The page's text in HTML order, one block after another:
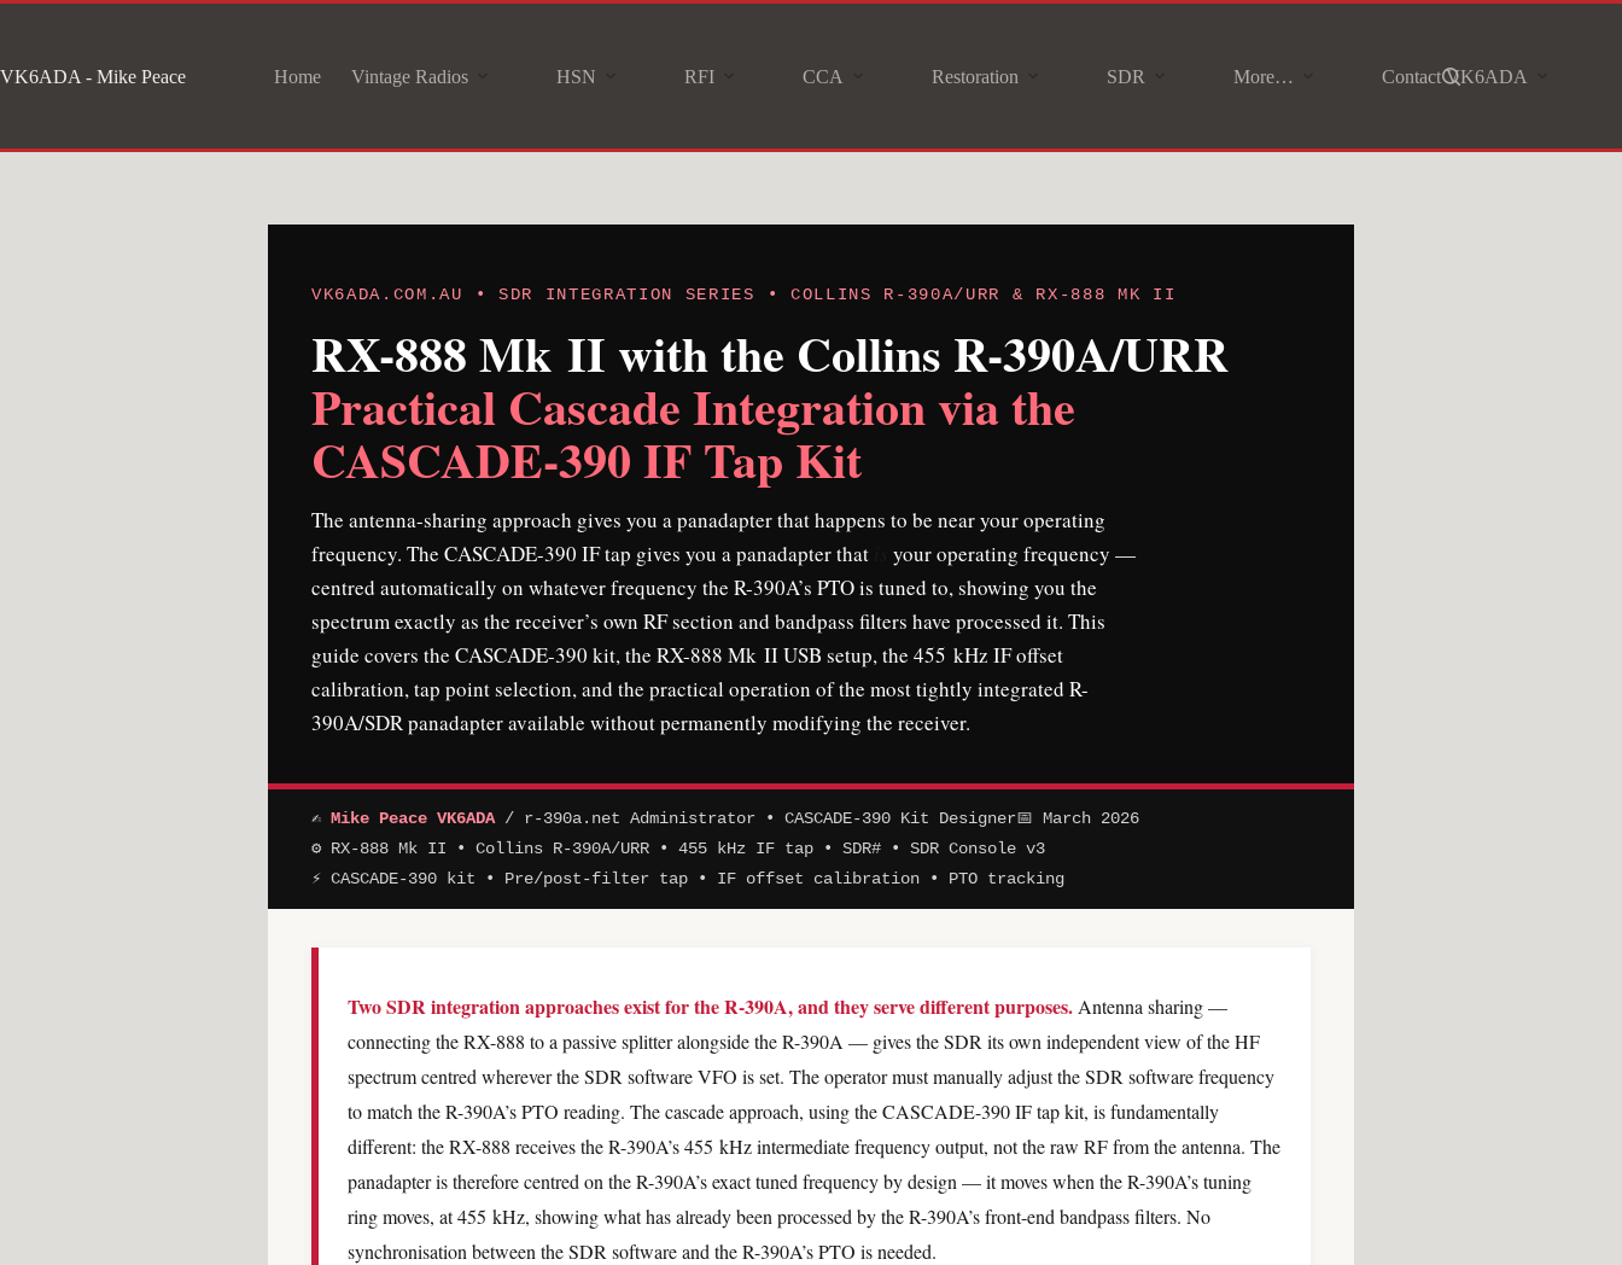
content
VK6ADA - Mike Peace Home Vintage Radios HSN RFI CCA Restoration SDR More… Contact VK6ADA
VK6ADA.COM.AU • SDR INTEGRATION SERIES • COLLINS R-390A/URR & RX-888 MK II
RX-888 Mk II with the Collins R-390A/URR
Practical Cascade Integration via the
CASCADE-390 IF Tap Kit
The antenna-sharing approach gives you a panadapter that happens to be near your operating
frequency. The CASCADE-390 IF tap gives you a panadapter that
your operating frequency —
centred automatically on whatever frequency the R-390A’s PTO is tuned to, showing you the
spectrum exactly as the receiver’s own RF section and bandpass filters have processed it. This
guide covers the CASCADE-390 kit, the RX-888 Mk II USB setup, the 455 kHz IF offset
calibration, tap point selection, and the practical operation of the most tightly integrated R-
390A/SDR panadapter available without permanently modifying the receiver.
✍ Mike Peace VK6ADA/ r-390a.net Administrator • CASCADE-390 Kit Designer📅 March 2026
⚙ RX-888 Mk II • Collins R-390A/URR • 455 kHz IF tap • SDR# • SDR Console v3
⚡ CASCADE-390 kit • Pre/post-filter tap • IF offset calibration • PTO tracking
Two SDR integration approaches exist for the R-390A, and they serve different purposes. Antenna sharing —
connecting the RX-888 to a passive splitter alongside the R-390A — gives the SDR its own independent view of the HF
spectrum centred wherever the SDR software VFO is set. The operator must manually adjust the SDR software frequency
to match the R-390A’s PTO reading. The cascade approach, using the CASCADE-390 IF tap kit, is fundamentally
different: the RX-888 receives the R-390A’s 455 kHz intermediate frequency output, not the raw RF from the antenna. The
panadapter is therefore centred on the R-390A’s exact tuned frequency by design — it moves when the R-390A’s tuning
ring moves, at 455 kHz, showing what has already been processed by the R-390A’s front-end bandpass filters. No
synchronisation between the SDR software and the R-390A’s PTO is needed.